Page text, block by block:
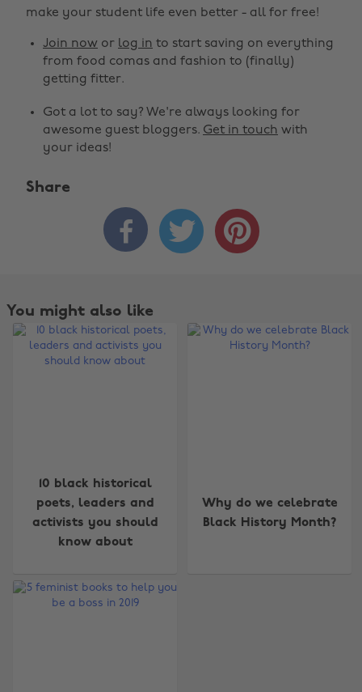
make your student life even better - all for free!
Join now or log in to start saving on everything
from food comas and fashion to (finally)
getting fitter.
Got a lot to say? We're always looking for
awesome guest bloggers. Get in touch with
your ideas!
Share
  
You might also like
10 black historical
poets, leaders and
activists you should
know about
Why do we celebrate
Black History Month?
Change region
Australia
Brasil
Nederland